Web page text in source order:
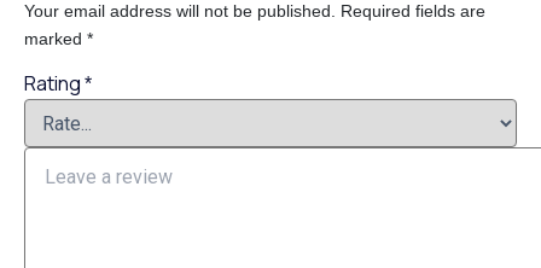
Your email address will not be published.
Required fields are
marked *
Rating *